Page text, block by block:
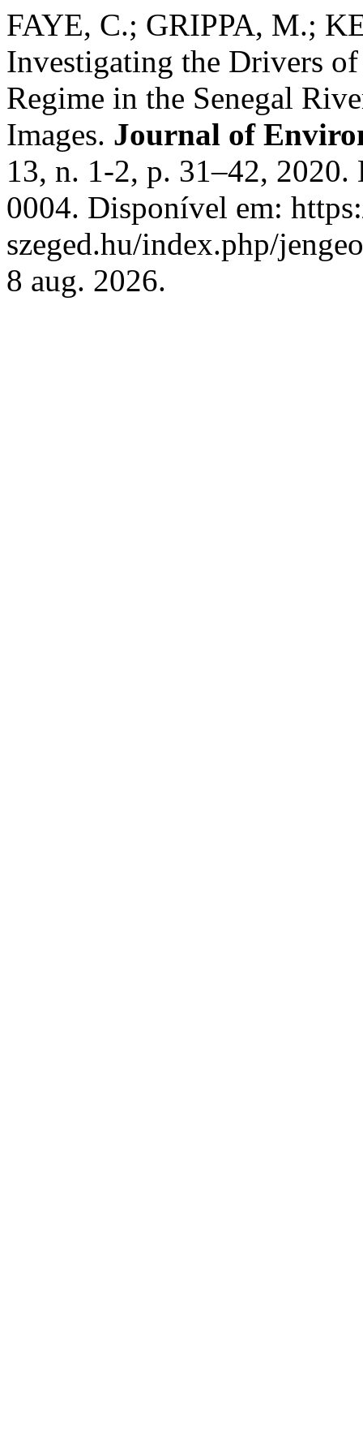
FAYE, C.; GRIPPA, M.;
Investigating the Drivers
Regime in the Senegal
Images. Journal of
13, n. 1-2, p. 31–42,
0004. Disponível em:
szeged.hu/index.php/
8 aug. 2026.